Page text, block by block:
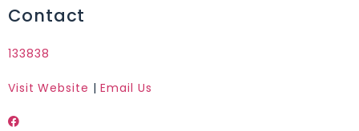
Contact
133838
Visit Website |Email Us